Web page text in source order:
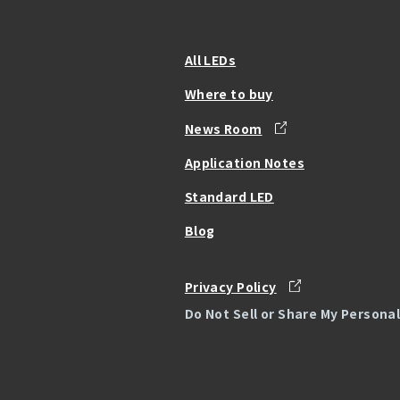
All LEDs
Where to buy
News Room
Application Notes
Standard LED
Blog
Privacy Policy
Do Not Sell or Share My